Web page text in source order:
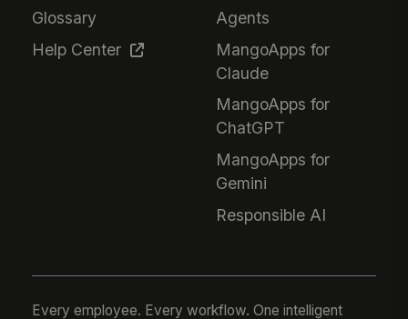
Glossary
Help Center
Agents
MangoApps for
Claude
MangoApps for
ChatGPT
MangoApps for
Gemini
Responsible AI
Every employee. Every workflow. One intelligent